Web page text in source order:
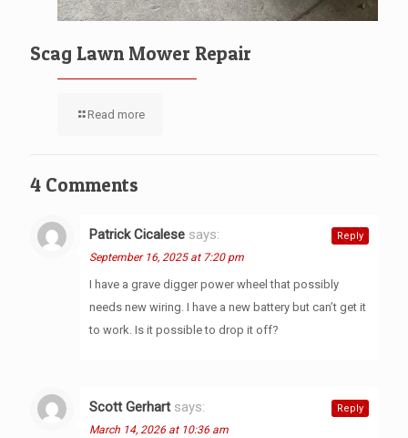
Scag Lawn Mower Repair
Read more
4 Comments
Patrick Cicalese says:
September 16, 2025 at 7:20 pm
I have a grave digger power wheel that possibly
needs new wiring. I have a new battery but can’t get it
to work. Is it possible to drop it off?
Reply
Scott Gerhart says:
March 14, 2026 at 10:36 am
Reply